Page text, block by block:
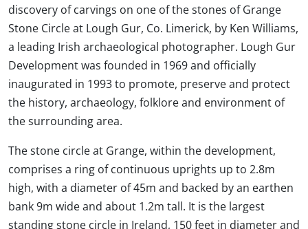
discovery of carvings on one of the stones of Grange
Stone Circle at Lough Gur, Co. Limerick, by Ken Williams,
a leading Irish archaeological photographer. Lough Gur
Development was founded in 1969 and officially
inaugurated in 1993 to promote, preserve and protect
the history, archaeology, folklore and environment of
the surrounding area.
The stone circle at Grange, within the development,
comprises a ring of continuous uprights up to 2.8m
high, with a diameter of 45m and backed by an earthen
bank 9m wide and about 1.2m tall. It is the largest
standing stone circle in Ireland, 150 feet in diameter and